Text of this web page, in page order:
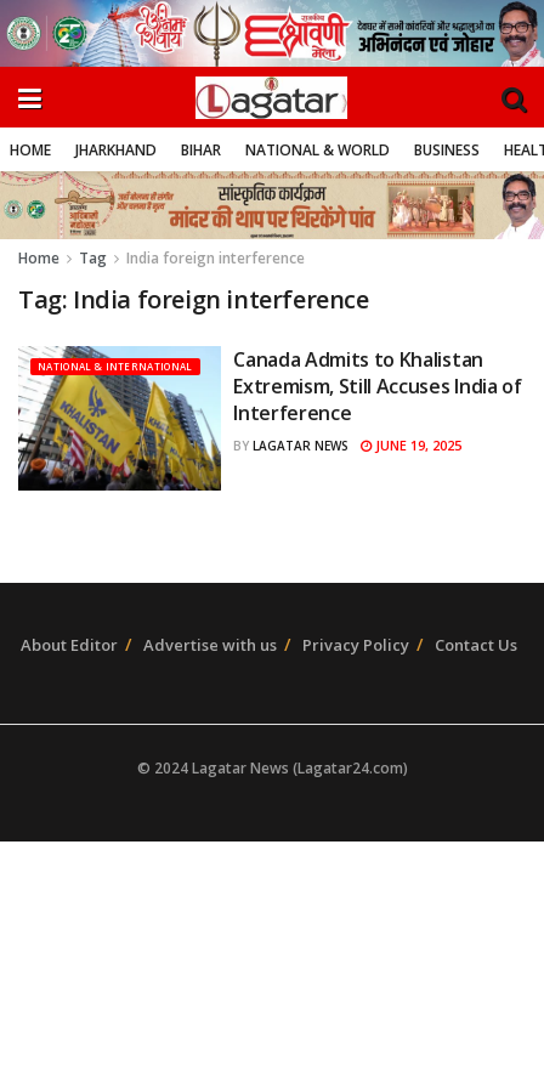
HOME JHARKHAND BIHAR NATIONAL & WORLD BUSINESS
Home Tag India foreign interference
Tag: India foreign interference
NATIONAL & INTERNATIONAL
Canada Admits to Khalistan
Extremism, Still Accuses India of
Interference
BY LAGATAR NEWS JUNE 19, 2025
About Editor Advertise with us Privacy Policy Contact Us
© 2024 Lagatar News (Lagatar24.com)